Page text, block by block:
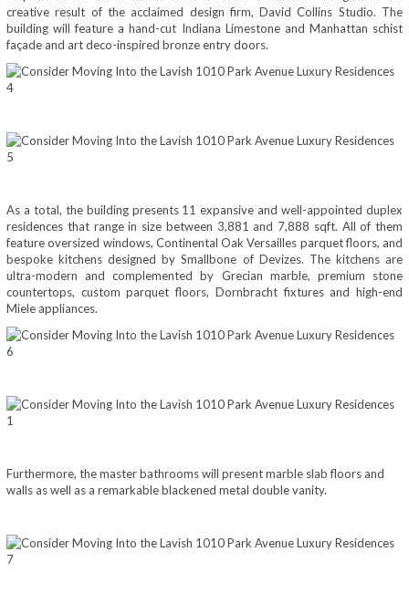
creative result of the acclaimed design firm, David Collins Studio. The
building will feature a hand-cut Indiana Limestone and Manhattan schist
façade and art deco-inspired bronze entry doors.
As a total, the building presents 11 expansive and well-appointed duplex
residences that range in size between 3,881 and 7,888 sqft. All of them
feature oversized windows, Continental Oak Versailles parquet floors, and
bespoke kitchens designed by Smallbone of Devizes. The kitchens are
ultra-modern and complemented by Grecian marble, premium stone
countertops, custom parquet floors, Dornbracht fixtures and high-end
Miele appliances.
Furthermore, the master bathrooms will present marble slab floors and
walls as well as a remarkable blackened metal double vanity.